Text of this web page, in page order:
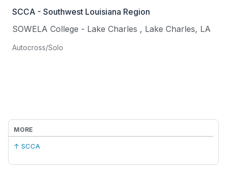
SCCA - Southwest Louisiana Region
SOWELA College - Lake Charles , Lake Charles, LA
Autocross/Solo
MORE
↑ SCCA